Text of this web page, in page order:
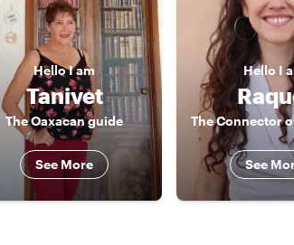
HelloI am
Tanivet
The Oaxacan guide
See More
Hello I
See